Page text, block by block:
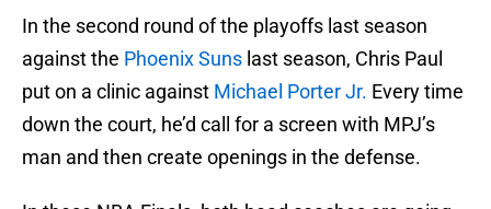
In the second round of the playoffs last season
against the Phoenix Suns last season, Chris Paul
put on a clinic against Michael Porter Jr. Every time
down the court, he’d call for a screen with MPJ’s
man and then create openings in the defense.